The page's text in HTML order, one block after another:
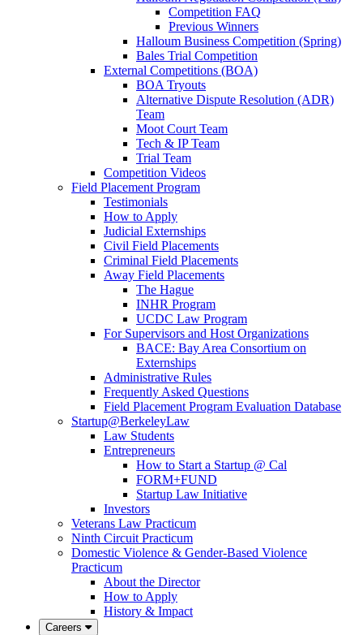
Competition FAQ
Previous Winners
Halloum Business Competition (Spring)
Bales Trial Competition
External Competitions (BOA)
BOA Tryouts
Alternative Dispute Resolution (ADR)
Team
Moot Court Team
Tech & IP Team
Trial Team
Competition Videos
Field Placement Program
Testimonials
How to Apply
Judicial Externships
Civil Field Placements
Criminal Field Placements
Away Field Placements
The Hague
INHR Program
UCDC Law Program
For Supervisors and Host Organizations
BACE: Bay Area Consortium on
Externships
Administrative Rules
Frequently Asked Questions
Field Placement Program Evaluation Database
Startup@BerkeleyLaw
Law Students
Entrepreneurs
How to Start a Startup @ Cal
FORM+FUND
Startup Law Initiative
Investors
Veterans Law Practicum
Ninth Circuit Practicum
Domestic Violence & Gender-Based Violence
Practicum
About the Director
How to Apply
History & Impact
Careers